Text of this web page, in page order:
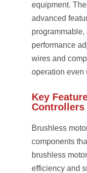
equipment.
advanced
performance
wires and
operation even
Key
Controllers
Brushless
components
brushless
efficiency and